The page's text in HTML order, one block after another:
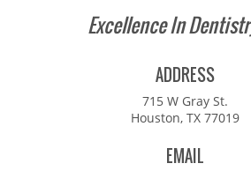
Excellence In
ADDRESS
715 W Gray St.
Houston, TX 77019
EMAIL